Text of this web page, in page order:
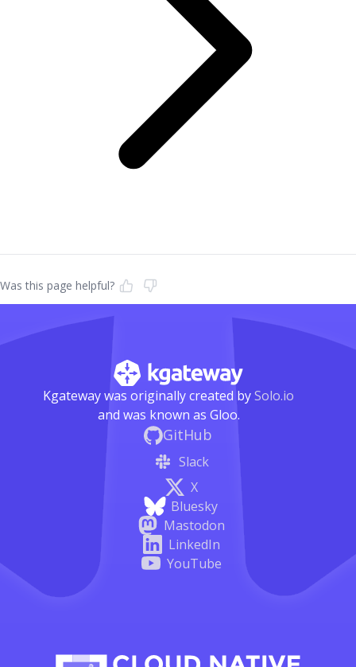
Was this page helpful?
Kgateway was originally created bySolo.io
and was known as Gloo.
GitHub
Slack
X
Bluesky
Mastodon
LinkedIn
YouTube